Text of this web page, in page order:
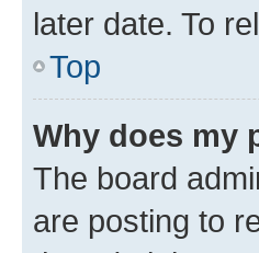
later date. To
Top
Why does my
The board
are posting to